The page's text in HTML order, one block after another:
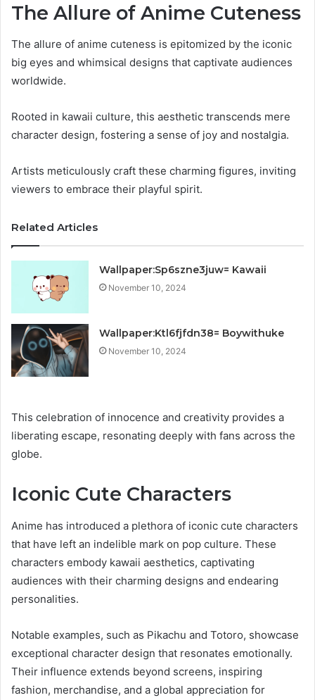
The Allure of Anime Cuteness
The allure of anime cuteness is epitomized by the iconic
big eyes and whimsical designs that captivate audiences
worldwide.
Rooted in kawaii culture, this aesthetic transcends mere
character design, fostering a sense of joy and nostalgia.
Artists meticulously craft these charming figures, inviting
viewers to embrace their playful spirit.
Related Articles
Wallpaper:Sp6szne3juw= Kawaii
November 10, 2024
Wallpaper:Ktl6fjfdn38= Boywithuke
November 10, 2024
This celebration of innocence and creativity provides a
liberating escape, resonating deeply with fans across the
globe.
Iconic Cute Characters
Anime has introduced a plethora of iconic cute characters
that have left an indelible mark on pop culture. These
characters embody kawaii aesthetics, captivating
audiences with their charming designs and endearing
personalities.
Notable examples, such as Pikachu and Totoro, showcase
exceptional character design that resonates emotionally.
Their influence extends beyond screens, inspiring
fashion, merchandise, and a global appreciation for